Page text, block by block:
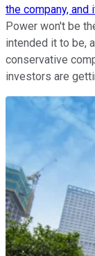
the company,
Power won't be
intended it to be,
conservative
investors are